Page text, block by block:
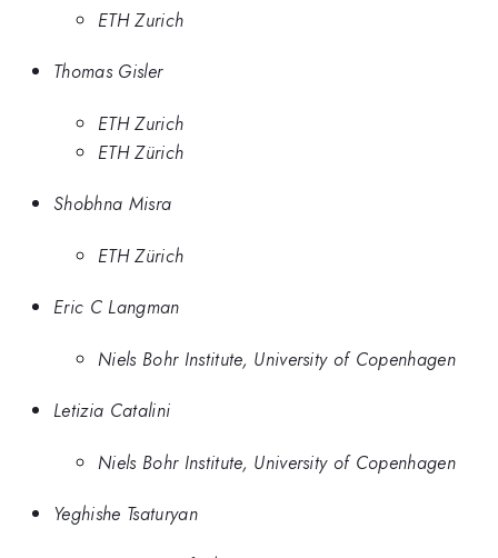
ETH Zurich
Thomas Gisler
ETH Zurich
ETH Zürich
Shobhna Misra
ETH Zürich
Eric C Langman
Niels Bohr Institute, University of Copenhagen
Letizia Catalini
Niels Bohr Institute, University of Copenhagen
Yeghishe Tsaturyan